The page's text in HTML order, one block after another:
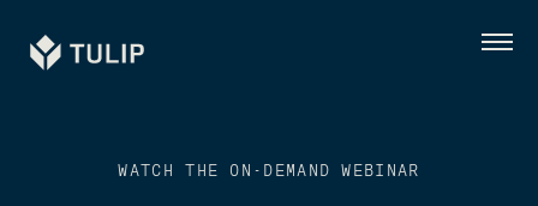
Tulip Menu
WATCH THE ON-DEMAND WEBINAR